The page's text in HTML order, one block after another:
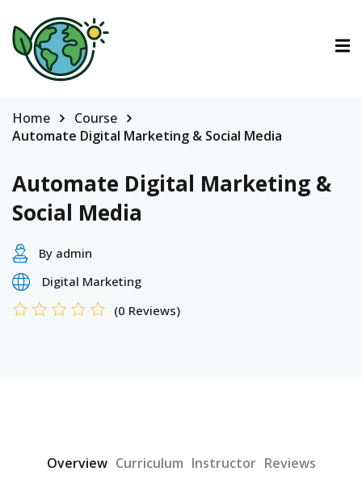
Home
Course
Automate Digital Marketing & Social Media
Automate Digital Marketing &
Social Media
By admin
Digital Marketing
(0 Reviews)
Overview Curriculum Instructor Reviews